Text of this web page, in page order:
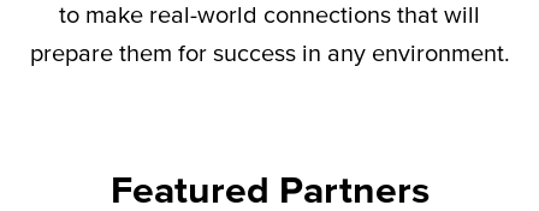
to make real-world connections that will
prepare them for success in any environment.
Featured Partners